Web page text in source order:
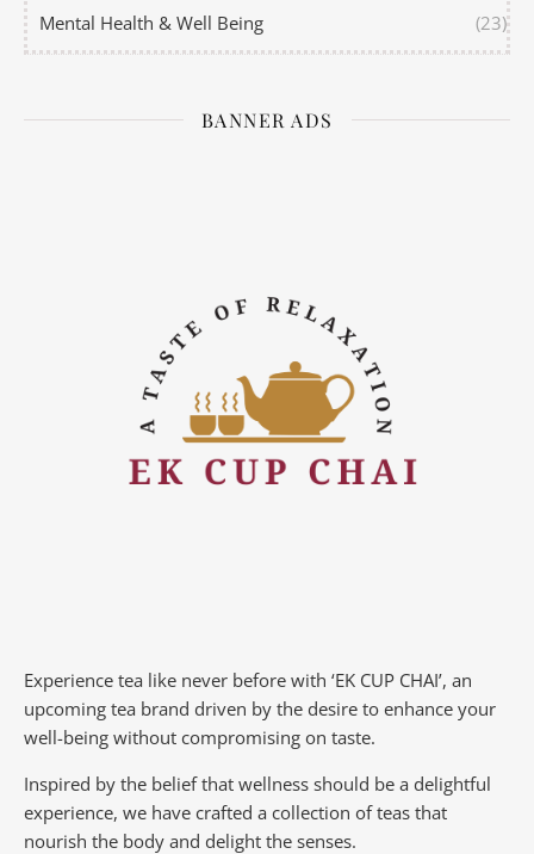
Mental Health & Well Being (23)
BANNER ADS
Experience tea like never before with ‘EK CUP CHAI’, an
upcoming tea brand driven by the desire to enhance your
well-being without compromising on taste.
Inspired by the belief that wellness should be a delightful
experience, we have crafted a collection of teas that
nourish the body and delight the senses.